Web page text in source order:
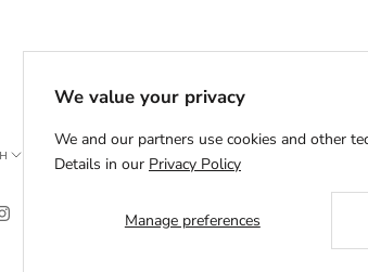
We value your privacy
We and our partners use cookies and other
Details in our Privacy Policy
Manage preferences